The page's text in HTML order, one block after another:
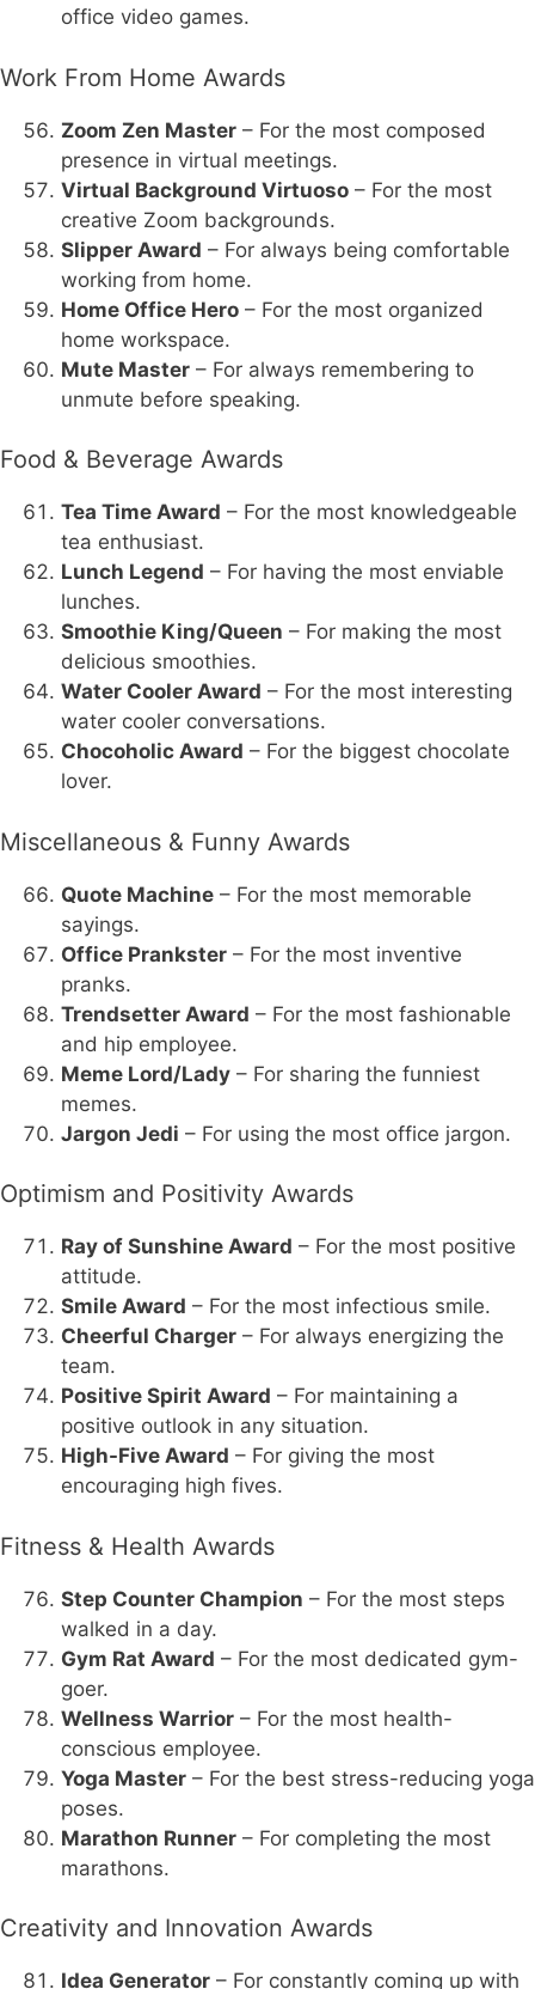
office video games.
Work From Home Awards
Zoom Zen Master – For the most composed
presence in virtual meetings.
Virtual Background Virtuoso – For the most
creative Zoom backgrounds.
Slipper Award – For always being comfortable
working from home.
Home Office Hero – For the most organized
home workspace.
Mute Master – For always remembering to
unmute before speaking.
Food & Beverage Awards
Tea Time Award – For the most knowledgeable
tea enthusiast.
Lunch Legend – For having the most enviable
lunches.
Smoothie King/Queen – For making the most
delicious smoothies.
Water Cooler Award – For the most interesting
water cooler conversations.
Chocoholic Award – For the biggest chocolate
lover.
Miscellaneous & Funny Awards
Quote Machine – For the most memorable
sayings.
Office Prankster – For the most inventive
pranks.
Trendsetter Award – For the most fashionable
and hip employee.
Meme Lord/Lady – For sharing the funniest
memes.
Jargon Jedi – For using the most office jargon.
Optimism and Positivity Awards
Ray of Sunshine Award – For the most positive
attitude.
Smile Award – For the most infectious smile.
Cheerful Charger – For always energizing the
team.
Positive Spirit Award – For maintaining a
positive outlook in any situation.
High-Five Award – For giving the most
encouraging high fives.
Fitness & Health Awards
Step Counter Champion – For the most steps
walked in a day.
Gym Rat Award – For the most dedicated gym-
goer.
Wellness Warrior – For the most health-
conscious employee.
Yoga Master – For the best stress-reducing yoga
poses.
Marathon Runner – For completing the most
marathons.
Creativity and Innovation Awards
Idea Generator – For constantly coming up with